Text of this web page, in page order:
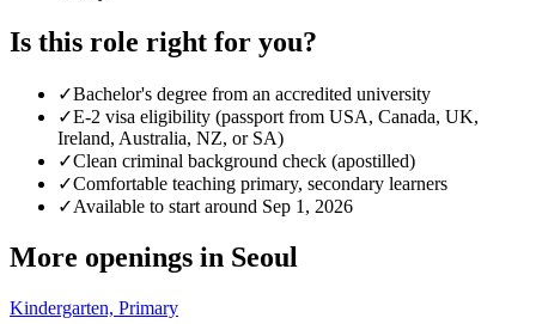
Is this role right for you?
✓Bachelor's degree from an accredited university
✓E-2 visa eligibility (passport from USA, Canada, UK,
Ireland, Australia, NZ, or SA)
✓Clean criminal background check (apostilled)
✓Comfortable teaching primary, secondary learners
✓Available to start around Sep 1, 2026
More openings in Seoul
Kindergarten, Primary